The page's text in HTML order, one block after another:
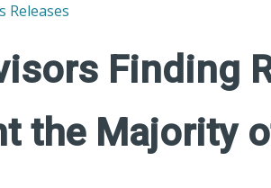
Releases
Finding
the Majority